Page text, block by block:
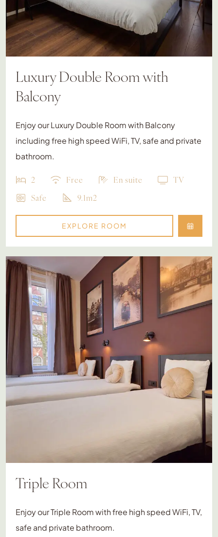
Luxury Double Room with
Balcony
Enjoy our Luxury Double Room with Balcony
including free high speed WiFi, TV, safe and private
bathroom.
2 Free En suite
TV
Safe
9.1m2
EXPLORE ROOM
Triple Room
Enjoy our Triple Room with free high speed WiFi, TV,
safe and private bathroom.